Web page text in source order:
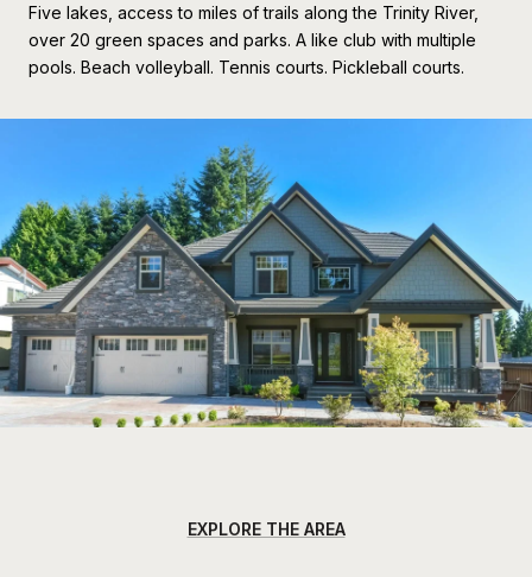
Five lakes, access to miles of trails along the Trinity River,
over 20 green spaces and parks. A like club with multiple
pools. Beach volleyball. Tennis courts. Pickleball courts.
EXPLORE THE AREA